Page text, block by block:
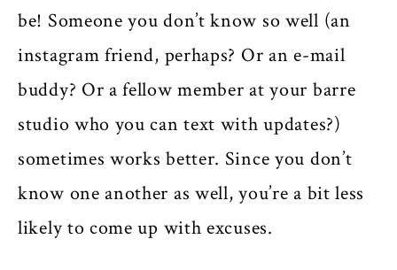
be! Someone you don’t know so well (an
instagram friend, perhaps? Or an e-mail
buddy? Or a fellow member at your barre
studio who you can text with updates?)
sometimes works better. Since you don’t
know one another as well, you’re a bit less
likely to come up with excuses.